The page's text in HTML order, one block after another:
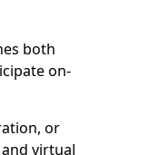
both
on-
or
virtual